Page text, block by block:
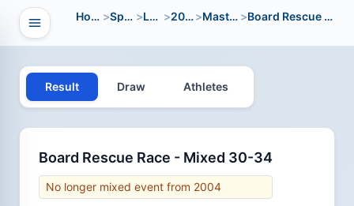
Open navigation
Home > Sport > LWC > 2004> Masters > Board Rescue Race
Result Draw Athletes
Board Rescue Race - Mixed 30-34
No longer mixed event from 2004